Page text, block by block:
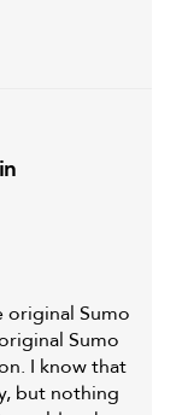
Sumo
Sumo
I know that
but nothing